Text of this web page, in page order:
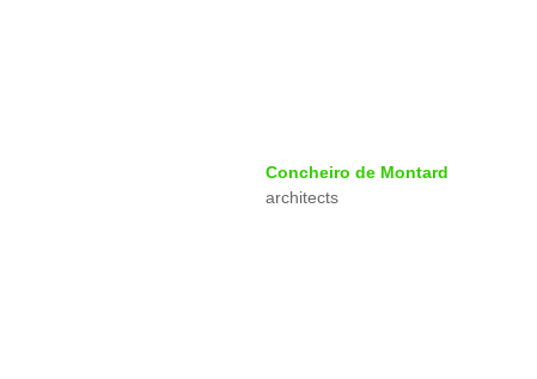
Concheiro de Montard
architects